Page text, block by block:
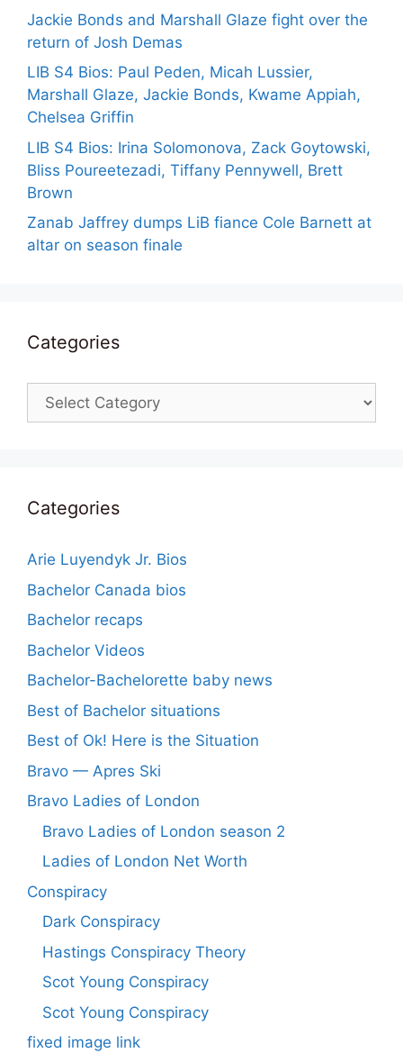
Jackie Bonds and Marshall Glaze fight over the
return of Josh Demas
LIB S4 Bios: Paul Peden, Micah Lussier,
Marshall Glaze, Jackie Bonds, Kwame Appiah,
Chelsea Griffin
LIB S4 Bios: Irina Solomonova, Zack Goytowski,
Bliss Poureetezadi, Tiffany Pennywell, Brett
Brown
Zanab Jaffrey dumps LiB fiance Cole Barnett at
altar on season finale
Categories
Categories
Categories
Arie Luyendyk Jr. Bios
Bachelor Canada bios
Bachelor recaps
Bachelor Videos
Bachelor-Bachelorette baby news
Best of Bachelor situations
Best of Ok! Here is the Situation
Bravo — Apres Ski
Bravo Ladies of London
Bravo Ladies of London season 2
Ladies of London Net Worth
Conspiracy
Dark Conspiracy
Hastings Conspiracy Theory
Scot Young Conspiracy
Scot Young Conspiracy
fixed image link